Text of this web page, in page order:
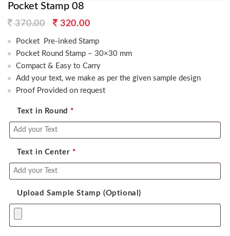
Pocket Stamp 08
370.00
Original
price
was:
370.00.
320.00Current
is:
320.00.
Pocket Pre-inked Stamp
Pocket Round Stamp – 30×30 mm
Compact & Easy to Carry
Add your text, we make as per the given sample design
Proof Provided on request
Text in Round *
Text in Center *
Upload Sample Stamp (Optional)